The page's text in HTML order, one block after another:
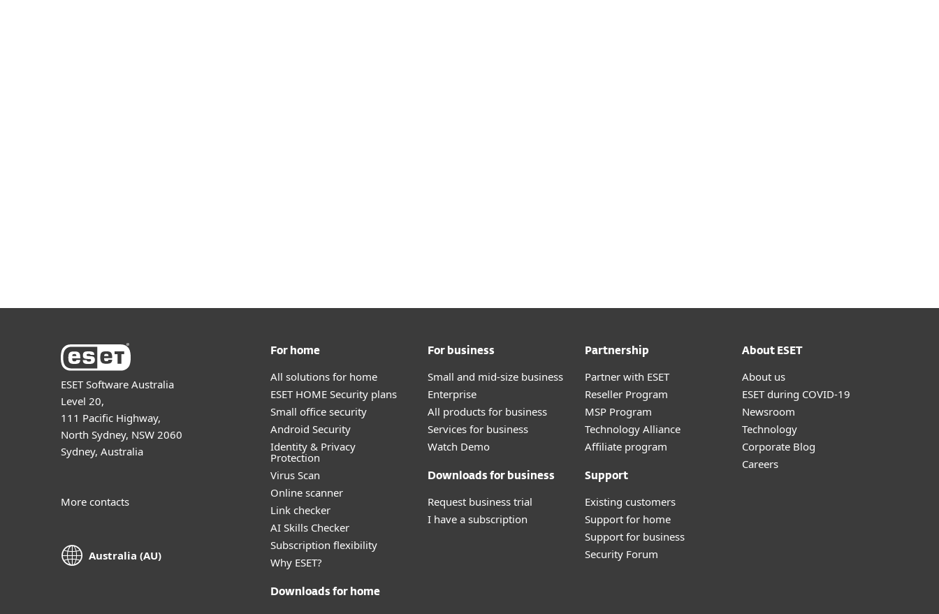
ESET Software Australia
Level 20,
111 Pacific Highway,
North Sydney, NSW 2060
Sydney, Australia
More contacts
Australia (AU)
For home
All solutions for home
ESET HOME Security plans
Small office security
Android Security
Identity & Privacy
Protection
Virus Scan
Online scanner
Link checker
AI Skills Checker
Subscription flexibility
Why ESET?
Downloads for home
For business
Small and mid-size business
Enterprise
All products for business
Services for business
Watch Demo
Downloads for business
Request business trial
I have a subscription
Partnership
Partner with ESET
Reseller Program
MSP Program
Technology Alliance
Affiliate program
Support
Existing customers
Support for home
Support for business
Security Forum
About ESET
About us
ESET during COVID-19
Newsroom
Technology
Corporate Blog
Careers